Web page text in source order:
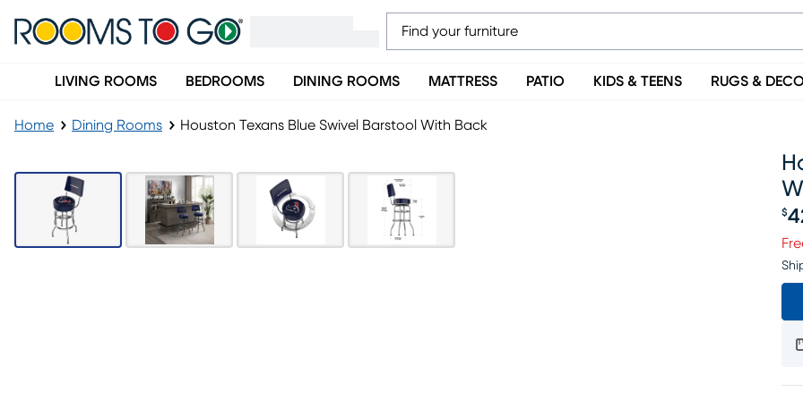
LIVING ROOMS BEDROOMS DINING ROOMS MATTRESS PATIO KIDS & TEENS RUGS &
Home Dining Rooms Houston Texans Blue Swivel Barstool With Back
$